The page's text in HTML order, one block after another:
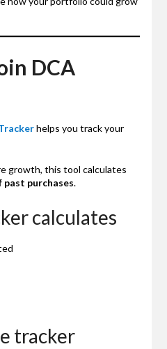
DCA
helps you track your
growth, this tool calculates
purchases.
calculates
tracker